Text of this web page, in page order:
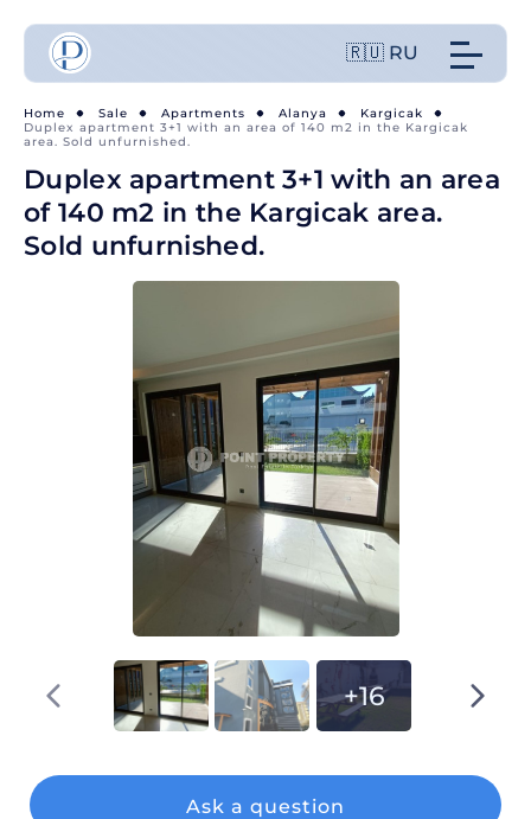
🇷🇺 RU
Home Sale Apartments Alanya
Kargicak
Duplex apartment 3+1 with an area of 140 m2 in the Kargicak
area. Sold unfurnished.
Duplex apartment 3+1 with an area
of 140 m2 in the Kargicak area.
Sold unfurnished.
+16
Ask a question